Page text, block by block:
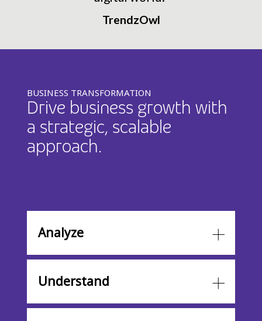
TrendzOwl
BUSINESS TRANSFORMATION
Drive business growth with
a strategic, scalable
approach.
Analyze
Understand